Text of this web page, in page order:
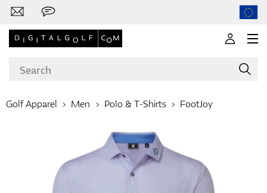
Brands
Clubs
Golf Apparel Men Polo & T-Shirts FootJoy